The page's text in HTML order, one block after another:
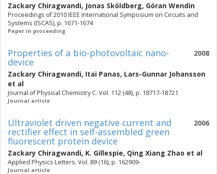
Zackary Chiragwandi, Jonas Sköldberg, Göran Wendin
Proceedings of 2010 IEEE International Symposium on Circuits and
Systems (ISCAS), p. 1671-1674
Paper in proceeding
2008
Properties of a bio-photovoltaic nano-
device
Zackary Chiragwandi, Itai Panas, Lars-Gunnar Johansson
et al
Journal of Physical Chemistry C. Vol. 112 (48), p. 18717-18721
Journal article
2006
Ultraviolet driven negative current and
rectifier effect in self-assembled green
fluorescent protein device
Zackary Chiragwandi, K. Gillespie, Qing Xiang Zhao et al
Applied Physics Letters. Vol. 89 (16), p. 162909-
Journal article